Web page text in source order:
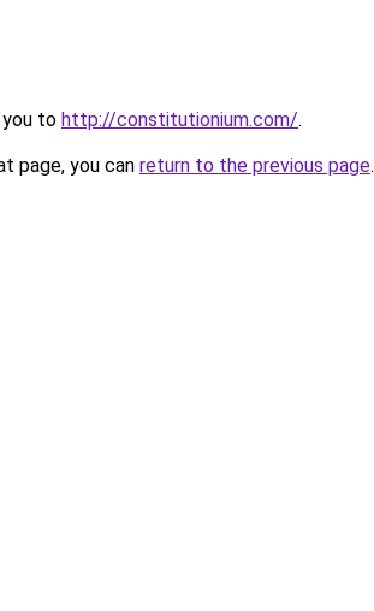
you to http://constitutionium.com/.
page, you can return to the previous page.